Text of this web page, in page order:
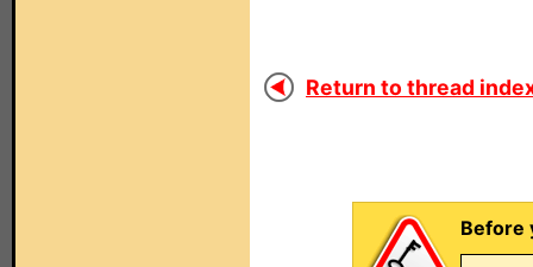
Return to thread
Before